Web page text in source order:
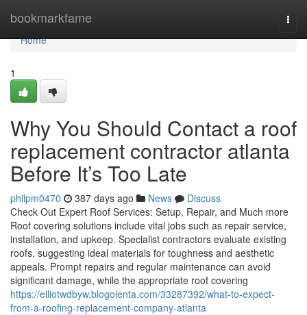
bookmarkfame
Home
Home
1
Why You Should Contact a roof
replacement contractor atlanta
Before It’s Too Late
philpm0470 387 days ago News
Discuss
Check Out Expert Roof Services: Setup, Repair, and Much more
Roof covering solutions include vital jobs such as repair service,
installation, and upkeep. Specialist contractors evaluate existing
roofs, suggesting ideal materials for toughness and aesthetic
appeals. Prompt repairs and regular maintenance can avoid
significant damage, while the appropriate roof covering
https://elliotwdbyw.blogolenta.com/33287392/what-to-expect-
from-a-roofing-replacement-company-atlanta